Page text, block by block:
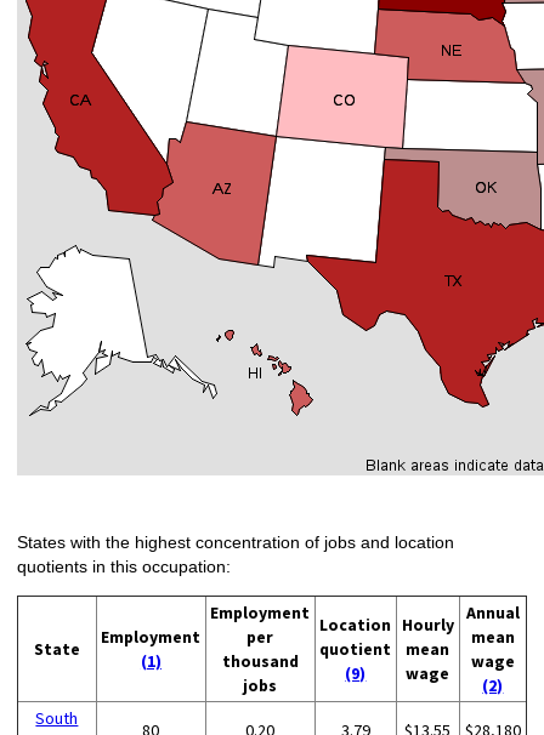
States with the highest concentration of jobs and location
quotients in this occupation:
State
Employment
(1)
Employment
per
thousand
jobs
Location
quotient
(9)
Hourly
mean
wage
Annual
mean
wage
(2)
South
80 0.20 3.79 $13.55 $28,180